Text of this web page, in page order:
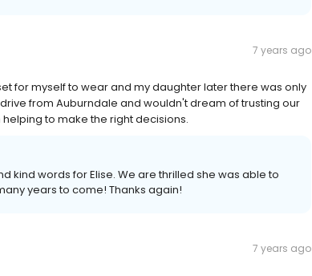
7 years ago
for myself to wear and my daughter later there was only
from Auburndale and wouldn't dream of trusting our
to make the right decisions.
kind words for Elise. We are thrilled she was able to
years to come! Thanks again!
7 years ago